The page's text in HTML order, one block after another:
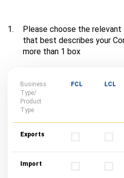
1.
Please choose the
that best describes your
more than 1 box
Business
Type/
Product
Type
FCL LCL
Exports
Import